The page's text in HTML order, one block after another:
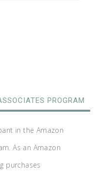
PROGRAM
in the Amazon
As an Amazon
purchases